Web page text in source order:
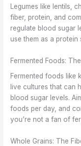
Legumes like lentils,
fiber, protein, and
regulate blood sugar
use them as a protein
Fermented Foods:
Fermented foods like
live cultures that can
blood sugar levels.
foods per day, and
you’re not a fan of
Whole Grains: The